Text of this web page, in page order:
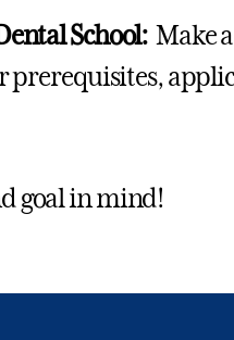
School: Make
prerequisites,
goal in mind!